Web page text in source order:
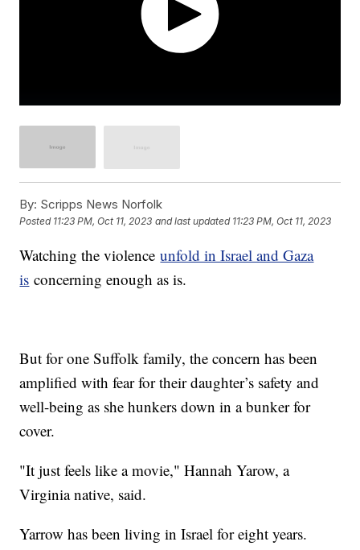
By: Scripps News Norfolk
Posted 11:23 PM, Oct 11, 2023 and last updated 11:23 PM, Oct 11, 2023
Watching the violenceunfold in Israel and Gaza
is concerning enough as is.
But for one Suffolk family, the concern has been
amplified with fear for their daughter’s safety and
well-being as she hunkers down in a bunker for
cover.
"It just feels like a movie," Hannah Yarow, a
Virginia native, said.
Yarrow has been living in Israel for eight years.